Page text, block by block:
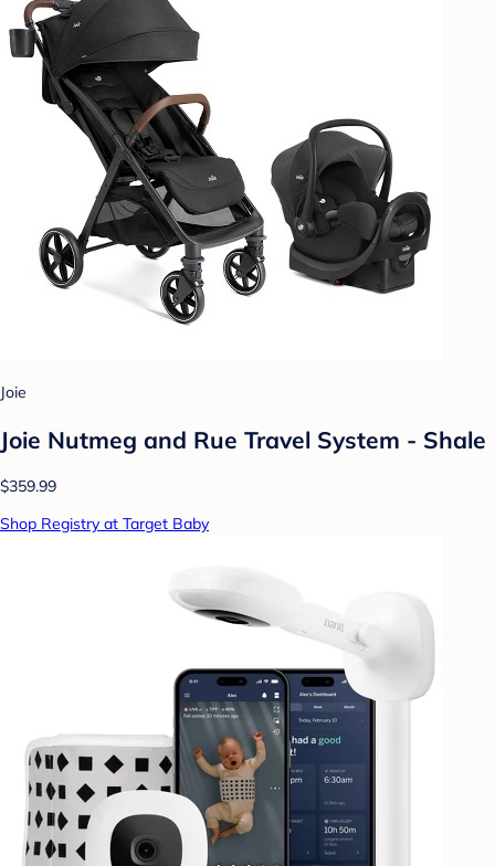
Joie
Joie Nutmeg and Rue Travel System - Shale
$359.99
Shop Registry at Target Baby